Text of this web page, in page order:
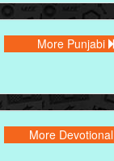
More Punjabi
More Devotional